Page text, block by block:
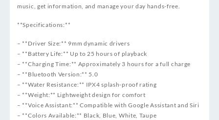
music, get information, and manage your day hands-free.
**Specifications:**
– **Driver Size:** 9mm dynamic drivers
– **Battery Life:** Up to 25 hours of playback
– **Charging Time:** Approximately 3 hours for a full charge
– **Bluetooth Version:** 5.0
– **Water Resistance:** IPX4 splash-proof rating
– **Weight:** Lightweight design for comfort
– **Voice Assistant:** Compatible with Google Assistant and Siri
– **Colors Available:** Black, Blue, White, Taupe